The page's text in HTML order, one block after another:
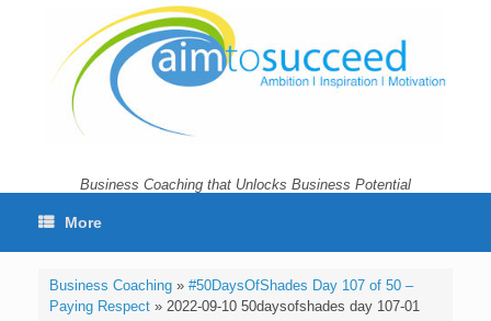
Business Coaching that Unlocks Business Potential
More
Business Coaching» #50DaysOfShades Day 107 of 50 –
Paying Respect» 2022-09-10 50daysofshades day 107-01